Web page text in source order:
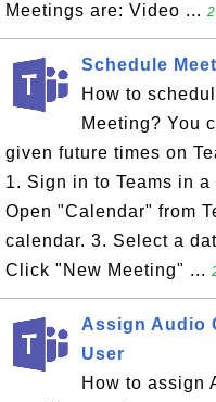
Meetings are: Video ...
Schedule
How to
Meeting? You
given future times on
1. Sign in to Teams in
Open "Calendar" from
calendar. 3. Select a
Click "New Meeting" ...
Assign Audio
User
How to assign